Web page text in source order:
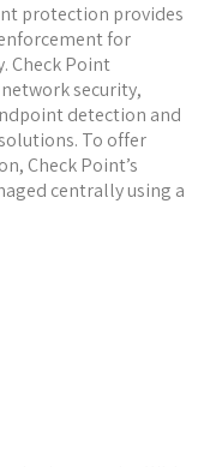
protection provides
for
Check Point
security,
detection and
To offer
Check Point’s
centrally using a